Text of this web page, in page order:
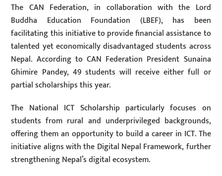
The CAN Federation, in collaboration with the Lord
Buddha Education Foundation (LBEF), has been
facilitating this initiative to provide financial assistance to
talented yet economically disadvantaged students across
Nepal. According to CAN Federation President Sunaina
Ghimire Pandey, 49 students will receive either full or
partial scholarships this year.
The National ICT Scholarship particularly focuses on
students from rural and underprivileged backgrounds,
offering them an opportunity to build a career in ICT. The
initiative aligns with the Digital Nepal Framework, further
strengthening Nepal’s digital ecosystem.